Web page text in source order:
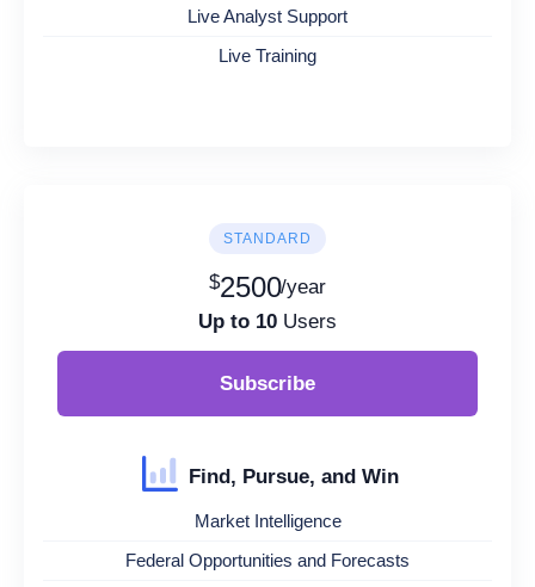
Live Analyst Support
Live Training
STANDARD
$2500/year
Up to 10 Users
Subscribe
Find, Pursue, and Win
Market Intelligence
Federal Opportunities and Forecasts